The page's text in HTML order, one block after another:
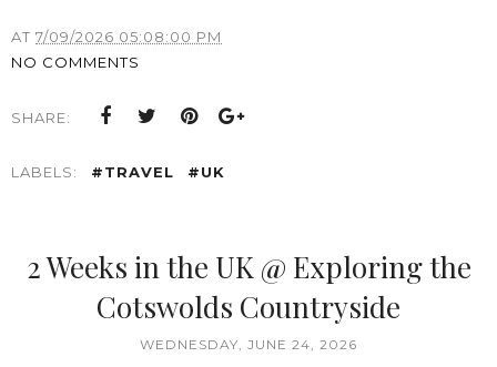
AT 7/09/2026 05:08:00 PM
NO COMMENTS
SHARE:
LABELS: #TRAVEL #UK
2 Weeks in the UK @ Exploring the
Cotswolds Countryside
WEDNESDAY, JUNE 24, 2026